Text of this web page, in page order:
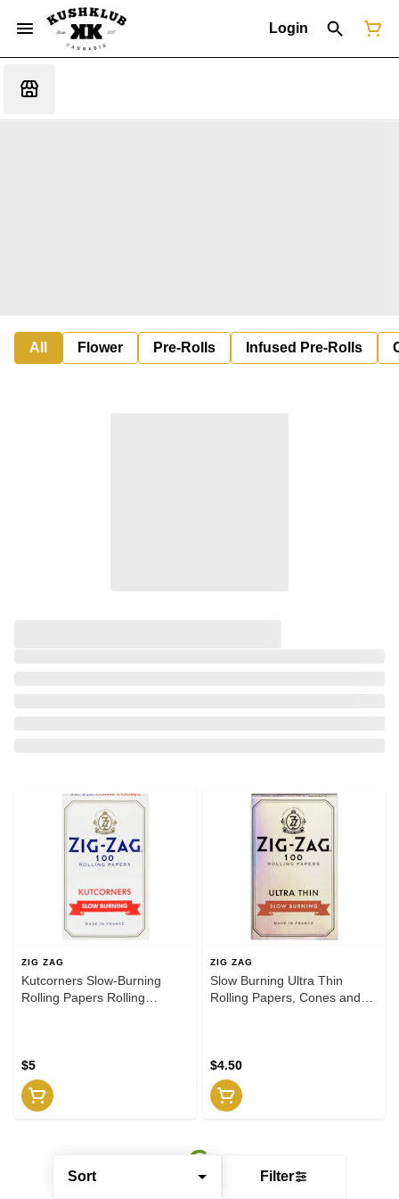
Login
All Flower Pre-Rolls Infused Pre-Rolls
Sort Filter
ZIG ZAG
Kutcorners Slow-Burning
Rolling Papers Rolling
$5
ZIG ZAG
Slow Burning Ultra Thin
Rolling Papers, Cones and
$4.50